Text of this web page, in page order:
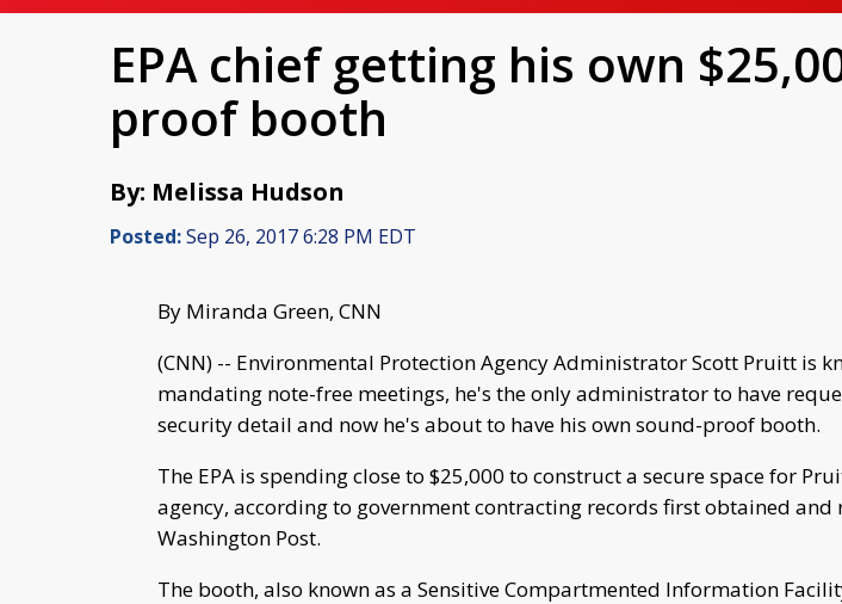
EPA chief getting his own
proof booth
By: Melissa Hudson
Posted:Sep 26, 2017 6:28 PM EDT
By Miranda Green, CNN
(CNN) -- Environmental Protection Agency Administrator Scott Pruitt is
mandating note-free meetings, he's the only administrator to have
security detail and now he's about to have his own sound-proof booth.
The EPA is spending close to $25,000 to construct a secure space for
agency, according to government contracting records first obtained and
Washington Post.
The booth, also known as a Sensitive Compartmented Information